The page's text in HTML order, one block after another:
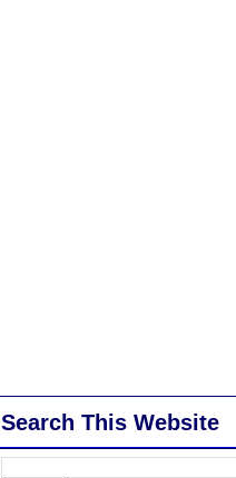
Search This Website